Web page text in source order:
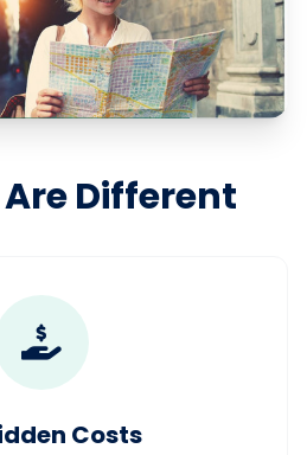
Different
Costs